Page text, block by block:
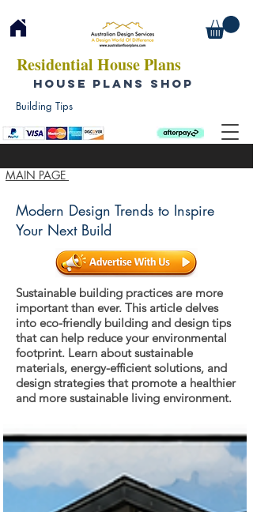
Residential House Plans
HOUSE PLANS SHOP
MAIN PAGE
Building Tips
Modern Design Trends to Inspire
Your Next Build
Sustainable building practices are more
important than ever. This article delves
into eco-friendly building and design tips
that can help reduce your environmental
footprint. Learn about sustainable
materials, energy-efficient solutions, and
design strategies that promote a healthier
and more sustainable living environment.